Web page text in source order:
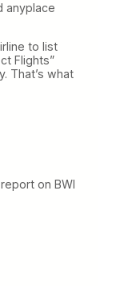
anyplace
to list
Flights”
That’s what
on BWI